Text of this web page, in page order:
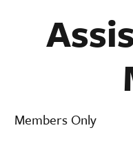
Members Only